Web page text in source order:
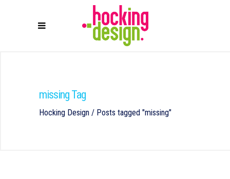
missing Tag
Hocking Design / Posts tagged "missing"